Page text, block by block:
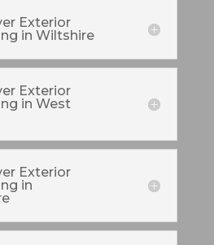
Exterior
in Wiltshire
Exterior
in West
Exterior
in